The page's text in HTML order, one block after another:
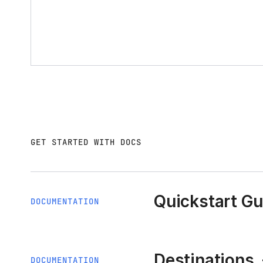
GET STARTED WITH DOCS
DOCUMENTATION Quickstart
DOCUMENTATION